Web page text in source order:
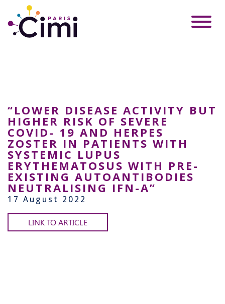
“LOWER DISEASE ACTIVITY BUT
HIGHER RISK OF SEVERE
COVID- 19 AND HERPES
ZOSTER IN PATIENTS WITH
SYSTEMIC LUPUS
ERYTHEMATOSUS WITH PRE-
EXISTING AUTOANTIBODIES
NEUTRALISING IFN-Α”
17 August 2022
LINK TO ARTICLE